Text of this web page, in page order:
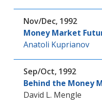
Nov/Dec, 1992
Money Market
Anatoli Kuprianov
Sep/Oct, 1992
Behind the Money
David L. Mengle